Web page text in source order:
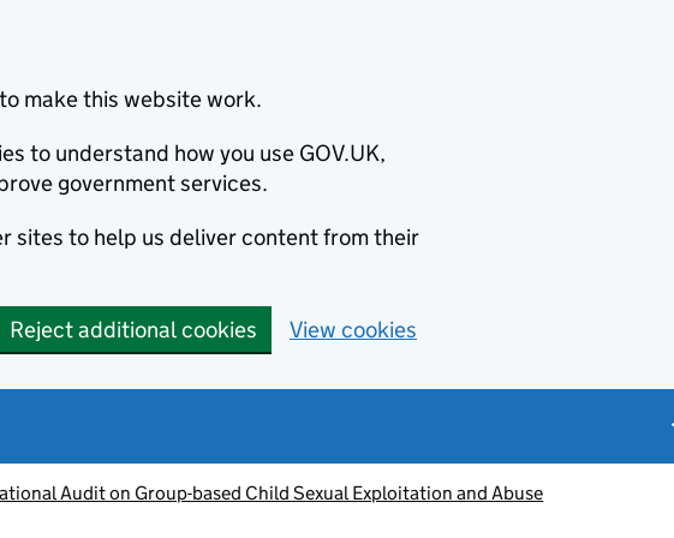
make this website work.
to understand how you use GOV.UK,
government services.
sites to help us deliver content from their
Reject additional cookies View cookies
Audit on Group-based Child Sexual Exploitation and Abuse